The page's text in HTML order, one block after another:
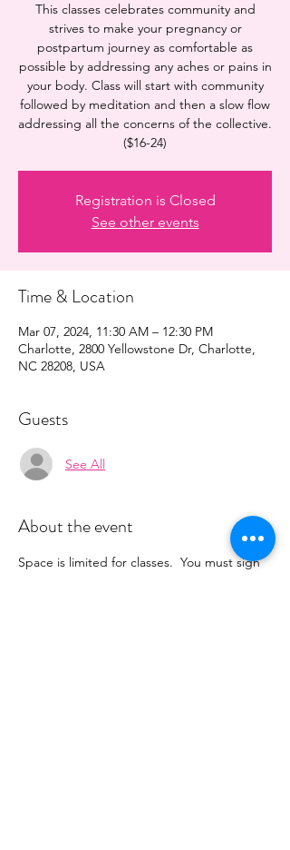
This classes celebrates community and
strives to make your pregnancy or
postpartum journey as comfortable as
possible by addressing any aches or pains in
your body. Class will start with community
followed by meditation and then a slow flow
addressing all the concerns of the collective.
($16-24)
Registration is Closed
See other events
Time & Location
Mar 07, 2024, 11:30 AM – 12:30 PM
Charlotte, 2800 Yellowstone Dr, Charlotte,
NC 28208, USA
Guests
See All
About the event
Space is limited for classes.  You must sign